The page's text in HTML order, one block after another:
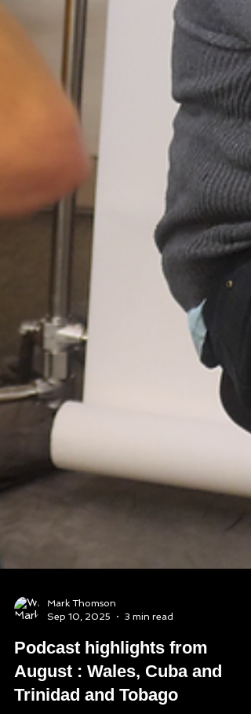
Mark Thomson
Sep 10, 2025
3 min read
Podcast highlights from